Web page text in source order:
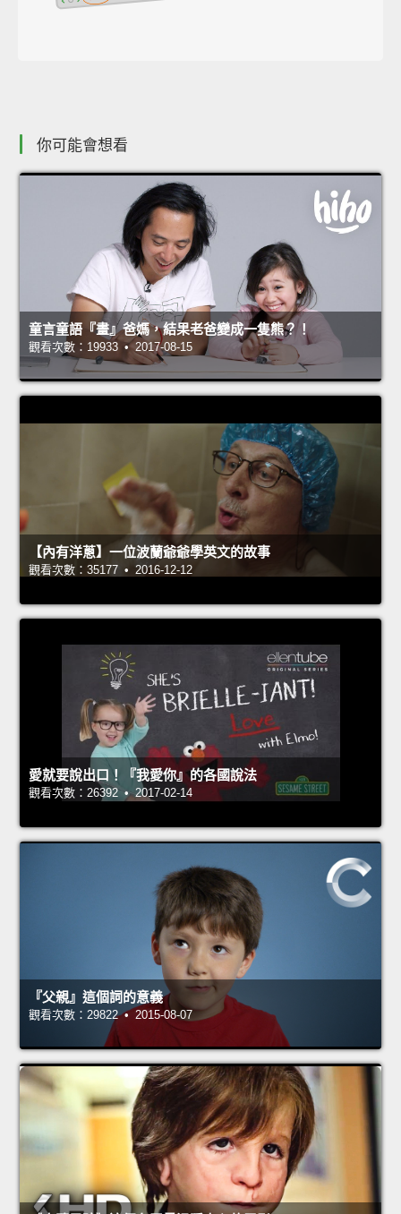
你可能會想看
童言童語『畫』爸媽，結果老爸變成一隻熊？！
觀看次數：19933 • 2017-08-15
【內有洋蔥】一位波蘭爺爺學英文的故事
觀看次數：35177 • 2016-12-12
愛就要說出口！『我愛你』的各國說法
觀看次數：26392 • 2017-02-14
『父親』這個詞的意義
觀看次數：29822 • 2015-08-07